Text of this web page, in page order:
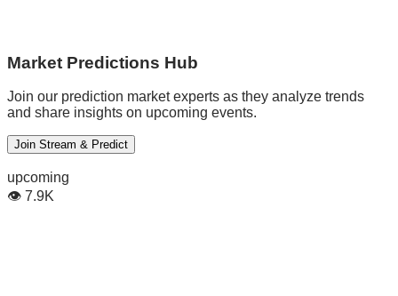
Market Predictions Hub
Join our prediction market experts as they analyze trends
and share insights on upcoming events.
Join Stream & Predict
upcoming
👁 7.9K